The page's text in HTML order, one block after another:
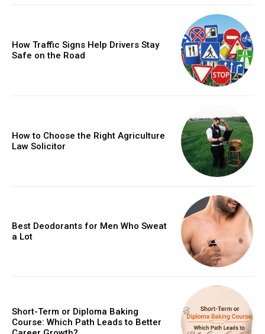
How Traffic Signs Help Drivers Stay
Safe on the Road
How to Choose the Right Agriculture
Law Solicitor
Best Deodorants for Men Who Sweat
a Lot
Short-Term or Diploma Baking
Course: Which Path Leads to Better